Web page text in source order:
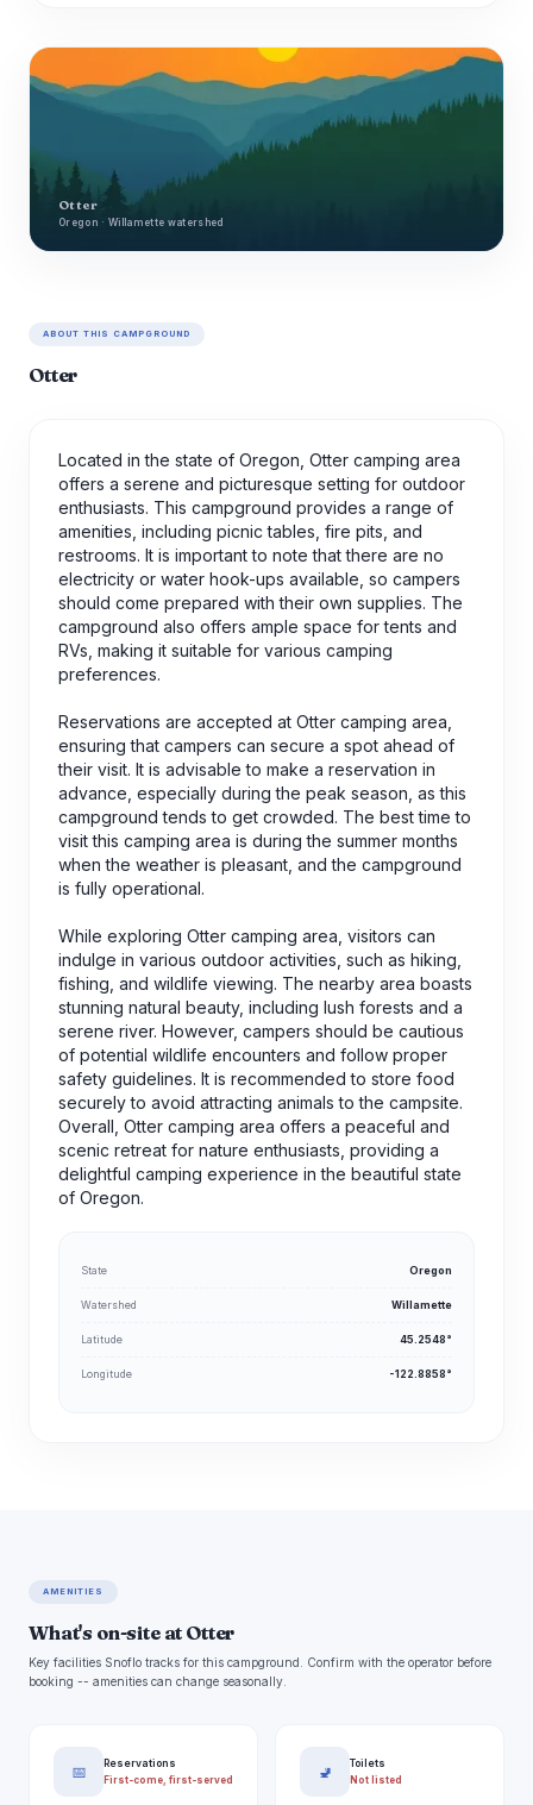
Otter
Oregon · Willamette watershed
ABOUT THIS CAMPGROUND
Otter
Located in the state of Oregon, Otter camping area
offers a serene and picturesque setting for outdoor
enthusiasts. This campground provides a range of
amenities, including picnic tables, fire pits, and
restrooms. It is important to note that there are no
electricity or water hook-ups available, so campers
should come prepared with their own supplies. The
campground also offers ample space for tents and
RVs, making it suitable for various camping
preferences.
Reservations are accepted at Otter camping area,
ensuring that campers can secure a spot ahead of
their visit. It is advisable to make a reservation in
advance, especially during the peak season, as this
campground tends to get crowded. The best time to
visit this camping area is during the summer months
when the weather is pleasant, and the campground
is fully operational.
While exploring Otter camping area, visitors can
indulge in various outdoor activities, such as hiking,
fishing, and wildlife viewing. The nearby area boasts
stunning natural beauty, including lush forests and a
serene river. However, campers should be cautious
of potential wildlife encounters and follow proper
safety guidelines. It is recommended to store food
securely to avoid attracting animals to the campsite.
Overall, Otter camping area offers a peaceful and
scenic retreat for nature enthusiasts, providing a
delightful camping experience in the beautiful state
of Oregon.
State Oregon
Watershed Willamette
Latitude 45.2548°
Longitude -122.8858°
AMENITIES
What's on-site at Otter
Key facilities Snoflo tracks for this campground. Confirm with the operator before
booking -- amenities can change seasonally.
📅
Reservations
First-come, first-served
🚽
Toilets
Not listed